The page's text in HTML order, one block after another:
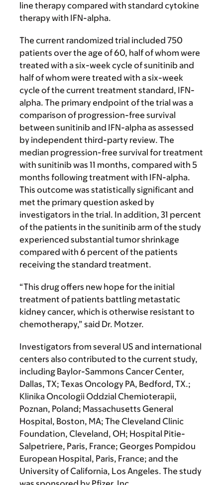
line therapy compared with standard cytokine
therapy with IFN-alpha.
The current randomized trial included 750
patients over the age of 60, half of whom were
treated with a six-week cycle of sunitinib and
half of whom were treated with a six-week
cycle of the current treatment standard, IFN-
alpha. The primary endpoint of the trial was a
comparison of progression-free survival
between sunitinib and IFN-alpha as assessed
by independent third-party review. The
median progression-free survival for treatment
with sunitinib was 11 months, compared with 5
months following treatment with IFN-alpha.
This outcome was statistically significant and
met the primary question asked by
investigators in the trial. In addition, 31 percent
of the patients in the sunitinib arm of the study
experienced substantial tumor shrinkage
compared with 6 percent of the patients
receiving the standard treatment.
“This drug offers new hope for the initial
treatment of patients battling metastatic
kidney cancer, which is otherwise resistant to
chemotherapy,” said Dr. Motzer.
Investigators from several US and international
centers also contributed to the current study,
including Baylor-Sammons Cancer Center,
Dallas, TX; Texas Oncology PA, Bedford, TX.;
Klinika Oncologii Oddzial Chemioterapii,
Poznan, Poland; Massachusetts General
Hospital, Boston, MA; The Cleveland Clinic
Foundation, Cleveland, OH; Hospital Pitie-
Salpetriere, Paris, France; Georges Pompidou
European Hospital, Paris, France; and the
University of California, Los Angeles. The study